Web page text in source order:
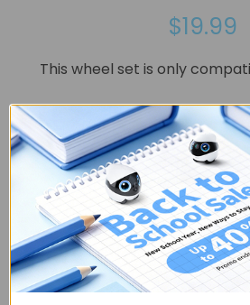
$19.99
This wheel set is only
Quantity
ADD TO CART